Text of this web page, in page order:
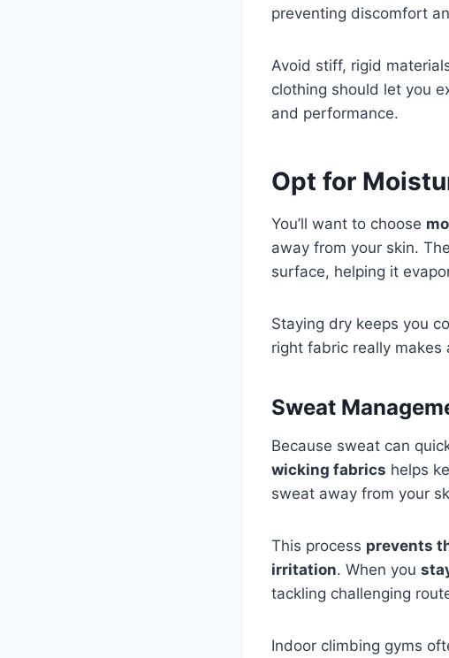
preventing discomfort
Avoid stiff, rigid
clothing should let you
and performance.
Opt for
You’ll want to choose
away from your skin.
surface, helping it
Staying dry keeps you
right fabric really makes
Sweat
Because sweat can
wicking fabrics helps
sweat away from your
This process prevents
irritation. When you
tackling challenging
Indoor climbing gyms